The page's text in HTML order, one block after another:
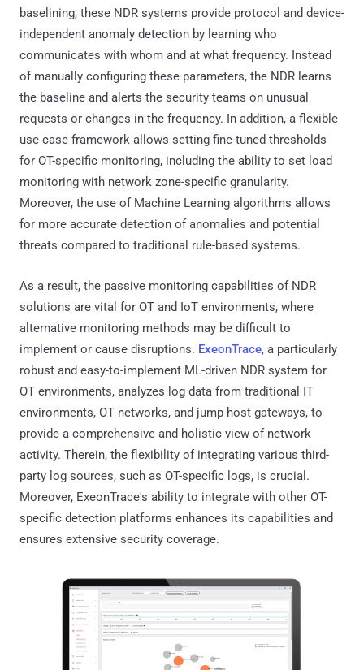
baselining, these NDR systems provide protocol and device-
independent anomaly detection by learning who
communicates with whom and at what frequency. Instead
of manually configuring these parameters, the NDR learns
the baseline and alerts the security teams on unusual
requests or changes in the frequency. In addition, a flexible
use case framework allows setting fine-tuned thresholds
for OT-specific monitoring, including the ability to set load
monitoring with network zone-specific granularity.
Moreover, the use of Machine Learning algorithms allows
for more accurate detection of anomalies and potential
threats compared to traditional rule-based systems.
As a result, the passive monitoring capabilities of NDR
solutions are vital for OT and IoT environments, where
alternative monitoring methods may be difficult to
implement or cause disruptions. ExeonTrace, a particularly
robust and easy-to-implement ML-driven NDR system for
OT environments, analyzes log data from traditional IT
environments, OT networks, and jump host gateways, to
provide a comprehensive and holistic view of network
activity. Therein, the flexibility of integrating various third-
party log sources, such as OT-specific logs, is crucial.
Moreover, ExeonTrace's ability to integrate with other OT-
specific detection platforms enhances its capabilities and
ensures extensive security coverage.